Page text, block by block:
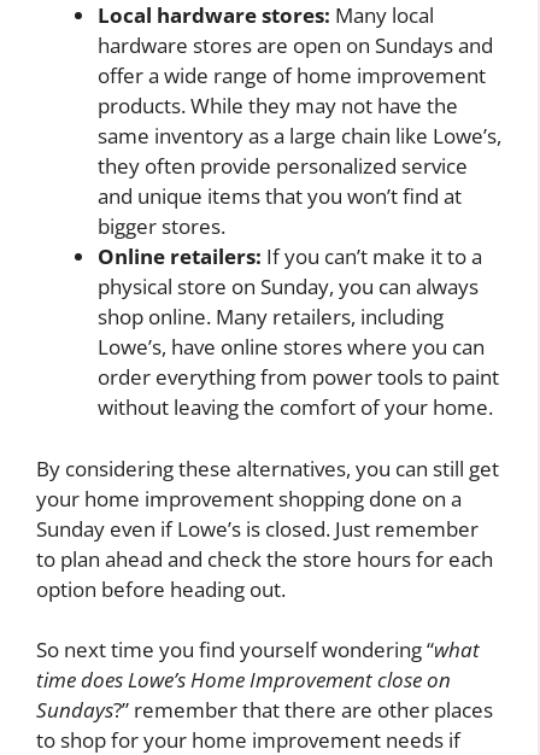
Local hardware stores: Many local
hardware stores are open on Sundays and
offer a wide range of home improvement
products. While they may not have the
same inventory as a large chain like Lowe’s,
they often provide personalized service
and unique items that you won’t find at
bigger stores.
Online retailers: If you can’t make it to a
physical store on Sunday, you can always
shop online. Many retailers, including
Lowe’s, have online stores where you can
order everything from power tools to paint
without leaving the comfort of your home.
By considering these alternatives, you can still get
your home improvement shopping done on a
Sunday even if Lowe’s is closed. Just remember
to plan ahead and check the store hours for each
option before heading out.
So next time you find yourself wondering “what
time does Lowe’s Home Improvement close on
Sundays?” remember that there are other places
to shop for your home improvement needs if